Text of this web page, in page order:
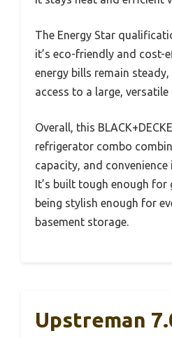
The Energy Star
it’s eco-friendly and cost-
energy bills remain
access to a large, versatile
Overall, this
refrigerator combo
capacity, and convenience
It’s built tough enough for
being stylish enough for
basement storage.
Upstreman